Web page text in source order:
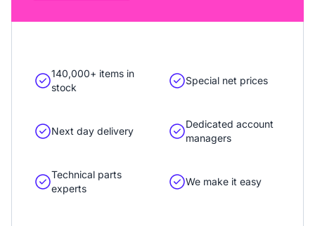
140,000+ items in
stock
Special net prices
Next day delivery
Dedicated account
managers
Technical parts
experts
We make it easy